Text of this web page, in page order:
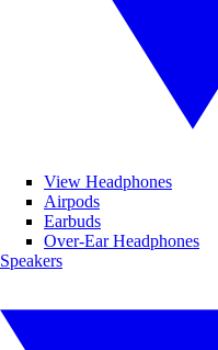
View Headphones
Airpods
Earbuds
Over-Ear Headphones
Speakers